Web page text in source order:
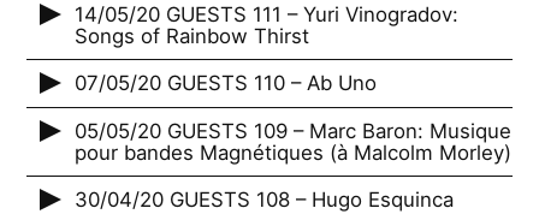
14/05/20 GUESTS 111 – Yuri Vinogradov:
Songs of Rainbow Thirst
07/05/20 GUESTS 110 – Ab Uno
05/05/20 GUESTS 109 – Marc Baron: Musique
pour bandes Magnétiques (à Malcolm Morley)
30/04/20 GUESTS 108 – Hugo Esquinca